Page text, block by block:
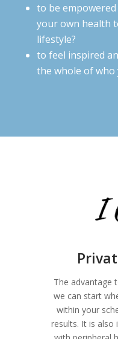
to be
your own health
lifestyle?
to feel inspired
the whole of who
The advantage
we can start
within your
results. It is also